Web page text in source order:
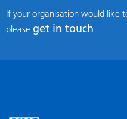
If your organisation would like
please get in touch